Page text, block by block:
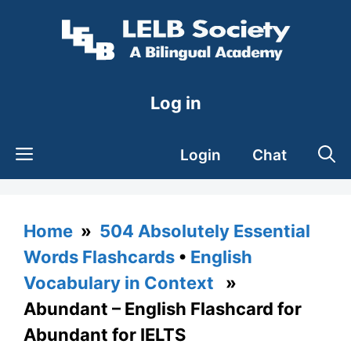
Log in
Login Chat
Home » 504 Absolutely Essential
Words Flashcards • English
Vocabulary in Context »
Abundant – English Flashcard for
Abundant for IELTS